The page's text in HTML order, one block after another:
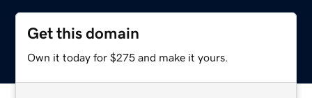
Get this domain
Own it today for $275 and make it yours.